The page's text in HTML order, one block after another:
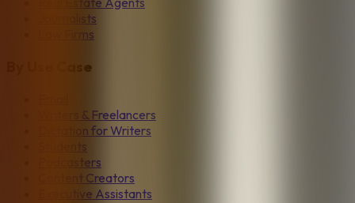
Journalists
Law Firms
By Use Case
Writers & Freelancers
Dictation for Writers
Students
Podcasters
Content Creators
Executive Assistants